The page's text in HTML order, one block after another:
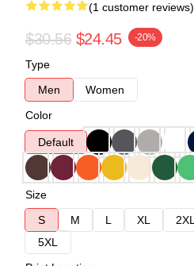
(1 customer reviews)
$30.56 $24.45 -20%
Type
Men
Women
Color
Default
Size
S
M L XL 2XL
5XL